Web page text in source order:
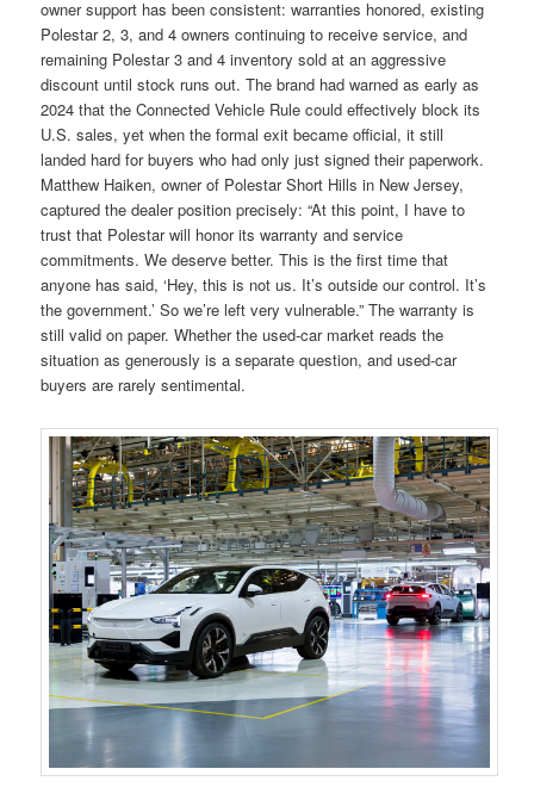
owner support has been consistent: warranties honored, existing
Polestar 2, 3, and 4 owners continuing to receive service, and
remaining Polestar 3 and 4 inventory sold at an aggressive
discount until stock runs out. The brand had warned as early as
2024 that the Connected Vehicle Rule could effectively block its
U.S. sales, yet when the formal exit became official, it still
landed hard for buyers who had only just signed their paperwork.
Matthew Haiken, owner of Polestar Short Hills in New Jersey,
captured the dealer position precisely: “At this point, I have to
trust that Polestar will honor its warranty and service
commitments. We deserve better. This is the first time that
anyone has said, ‘Hey, this is not us. It’s outside our control. It’s
the government.’ So we’re left very vulnerable.” The warranty is
still valid on paper. Whether the used-car market reads the
situation as generously is a separate question, and used-car
buyers are rarely sentimental.